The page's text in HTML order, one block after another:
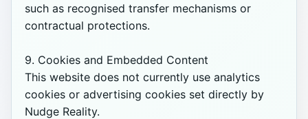
such as recognised transfer mechanisms or
contractual protections.
9. Cookies and Embedded Content
This website does not currently use analytics
cookies or advertising cookies set directly by
Nudge Reality.